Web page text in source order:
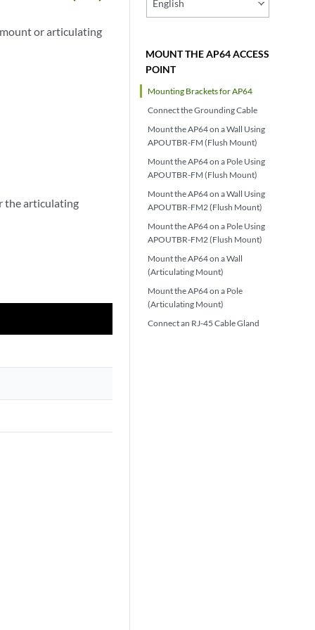
or articulating
the articulating
English
MOUNT THE AP64 ACCESS
POINT
Mounting Brackets for AP64
Connect the Grounding Cable
Mount the AP64 on a Wall Using
APOUTBR-FM (Flush Mount)
Mount the AP64 on a Pole Using
APOUTBR-FM (Flush Mount)
Mount the AP64 on a Wall Using
APOUTBR-FM2 (Flush Mount)
Mount the AP64 on a Pole Using
APOUTBR-FM2 (Flush Mount)
Mount the AP64 on a Wall
(Articulating Mount)
Mount the AP64 on a Pole
(Articulating Mount)
Connect an RJ-45 Cable Gland